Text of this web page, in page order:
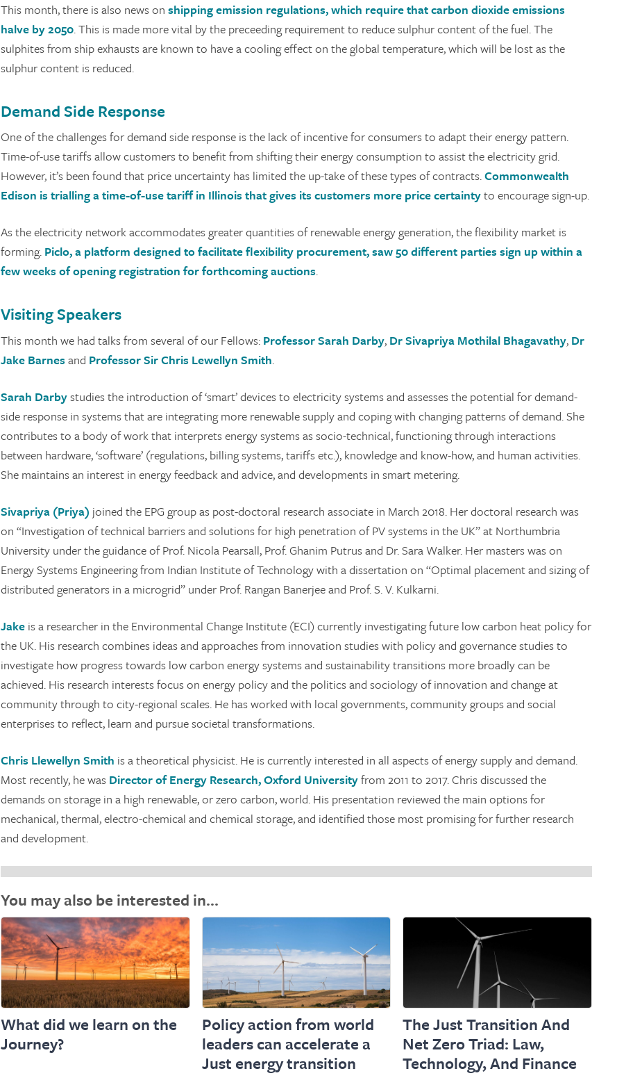
This month, there is also news on shipping emission regulations, which require that carbon dioxide emissions
halve by 2050. This is made more vital by the preceeding requirement to reduce sulphur content of the fuel. The
sulphites from ship exhausts are known to have a cooling effect on the global temperature, which will be lost as the
sulphur content is reduced.
Demand Side Response
One of the challenges for demand side response is the lack of incentive for consumers to adapt their energy pattern.
Time-of-use tariffs allow customers to benefit from shifting their energy consumption to assist the electricity grid.
However, it’s been found that price uncertainty has limited the up-take of these types of contracts.Commonwealth
Edison is trialling a time-of-use tariff in Illinois that gives its customers more price certaintyto encourage sign-up.
As the electricity network accommodates greater quantities of renewable energy generation, the flexibility market is
forming. Piclo, a platform designed to facilitate flexibility procurement, saw 50 different parties sign up within a
few weeks of opening registration for forthcoming auctions.
Visiting Speakers
This month we had talks from several of our Fellows: Professor Sarah Darby, Dr Sivapriya Mothilal Bhagavathy, Dr
Jake Barnesand Professor SirChris Lewellyn Smith.
Sarah Darbystudies the introduction of ‘smart’ devices to electricity systems and assesses the potential for demand-
side response in systems that are integrating more renewable supply and coping with changing patterns of demand. She
contributes to a body of work that interprets energy systems as socio-technical, functioning through interactions
between hardware, ‘software’ (regulations, billing systems, tariffs etc.), knowledge and know-how, and human activities.
She maintains an interest in energy feedback and advice, and developments in smart metering.
Sivapriya (Priya) joined the EPG group as post-doctoral research associate in March 2018. Her doctoral research was
on “Investigation of technical barriers and solutions for high penetration of PV systems in the UK” at Northumbria
University under the guidance of Prof. Nicola Pearsall, Prof. Ghanim Putrus and Dr. Sara Walker. Her masters was on
Energy Systems Engineering from Indian Institute of Technology with a dissertation on “Optimal placement and sizing of
distributed generators in a microgrid” under Prof. Rangan Banerjee and Prof. S. V. Kulkarni.
Jake is a researcher in the Environmental Change Institute (ECI) currently investigating future low carbon heat policy for
the UK. His research combines ideas and approaches from innovation studies with policy and governance studies to
investigate how progress towards low carbon energy systems and sustainability transitions more broadly can be
achieved. His research interests focus on energy policy and the politics and sociology of innovation and change at
community through to city-regional scales. He has worked with local governments, community groups and social
enterprises to reflect, learn and pursue societal transformations.
Chris Llewellyn Smith is a theoretical physicist. He is currently interested in all aspects of energy supply and demand.
Most recently, he was Director of Energy Research, Oxford Universityfrom 2011 to 2017. Chris discussed the
demands on storage in a high renewable, or zero carbon, world. His presentation reviewed the main options for
mechanical, thermal, electro-chemical and chemical storage, and identified those most promising for further research
and development.
You may also be interested in…
What did we learn on the
Journey?
Policy action from world
leaders can accelerate a
Just energy transition
The Just Transition And
Net Zero Triad: Law,
Technology, And Finance